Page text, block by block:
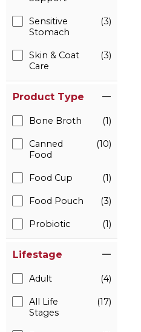
Sensitive
Stomach
(3)
Skin & Coat
Care
(3)
Product Type
Bone Broth (1)
Canned
Food
(10)
Food Cup (1)
Food Pouch (3)
Probiotic (1)
Lifestage
Adult (4)
All Life
Stages
(17)